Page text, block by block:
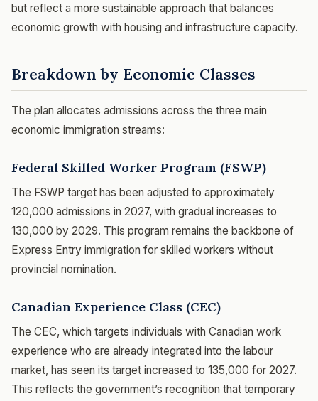
but reflect a more sustainable approach that balances
economic growth with housing and infrastructure capacity.
Breakdown by Economic Classes
The plan allocates admissions across the three main
economic immigration streams:
Federal Skilled Worker Program (FSWP)
The FSWP target has been adjusted to approximately
120,000 admissions in 2027, with gradual increases to
130,000 by 2029. This program remains the backbone of
Express Entry immigration for skilled workers without
provincial nomination.
Canadian Experience Class (CEC)
The CEC, which targets individuals with Canadian work
experience who are already integrated into the labour
market, has seen its target increased to 135,000 for 2027.
This reflects the government’s recognition that temporary